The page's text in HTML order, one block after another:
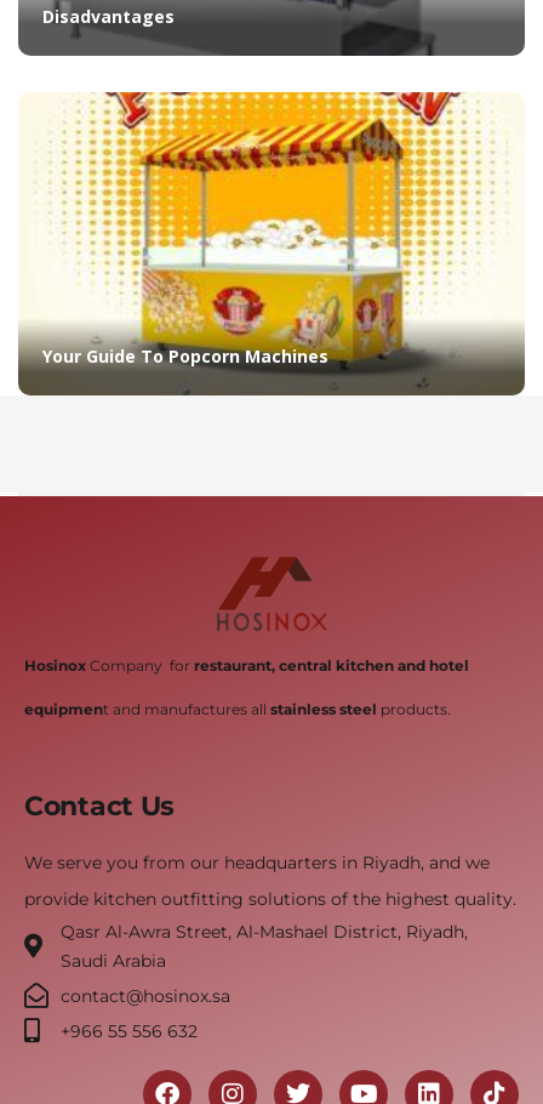
Disadvantages
Your Guide To Popcorn Machines
Hosinox Company for restaurant, central kitchen and hotel
equipment and manufactures all stainless steel products.
Contact Us
We serve you from our headquarters in Riyadh, and we
provide kitchen outfitting solutions of the highest quality.
Qasr Al-Awra Street, Al-Mashael District, Riyadh,
Saudi Arabia
contact@hosinox.sa
‎+966 55 556 632